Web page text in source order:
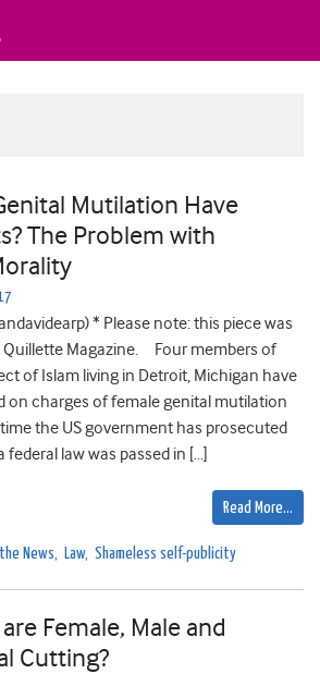
Mutilation Have
The Problem with
* Please note: this piece was
Quillette Magazine. Four members of
of Islam living in Detroit, Michigan have
on charges of female genital mutilation
time the US government has prosecuted
federal law was passed in […]
Read More…
the News, Law, Shameless self-publicity
Female, Male and
Cutting?